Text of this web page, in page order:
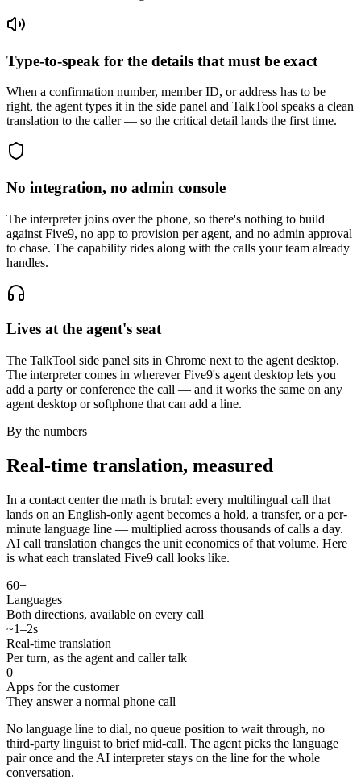
Type-to-speak for the details that must be exact
When a confirmation number, member ID, or address has to be
right, the agent types it in the side panel and TalkTool speaks a clean
translation to the caller — so the critical detail lands the first time.
No integration, no admin console
The interpreter joins over the phone, so there's nothing to build
against Five9, no app to provision per agent, and no admin approval
to chase. The capability rides along with the calls your team already
handles.
Lives at the agent's seat
The TalkTool side panel sits in Chrome next to the agent desktop.
The interpreter comes in wherever Five9's agent desktop lets you
add a party or conference the call — and it works the same on any
agent desktop or softphone that can add a line.
By the numbers
Real-time translation, measured
In a contact center the math is brutal: every multilingual call that
lands on an English-only agent becomes a hold, a transfer, or a per-
minute language line — multiplied across thousands of calls a day.
AI call translation changes the unit economics of that volume. Here
is what each translated Five9 call looks like.
60+
Languages
Both directions, available on every call
~1–2s
Real-time translation
Per turn, as the agent and caller talk
0
Apps for the customer
They answer a normal phone call
No language line to dial, no queue position to wait through, no
third-party linguist to brief mid-call. The agent picks the language
pair once and the AI interpreter stays on the line for the whole
conversation.